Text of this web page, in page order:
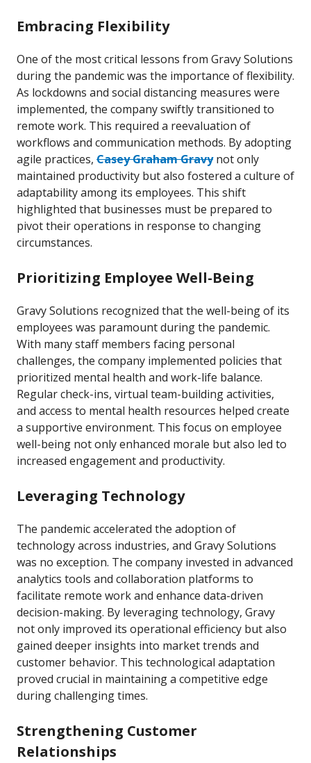
Embracing Flexibility
One of the most critical lessons from Gravy Solutions
during the pandemic was the importance of flexibility.
As lockdowns and social distancing measures were
implemented, the company swiftly transitioned to
remote work. This required a reevaluation of
workflows and communication methods. By adopting
agile practices, Casey Graham Gravynot only
maintained productivity but also fostered a culture of
adaptability among its employees. This shift
highlighted that businesses must be prepared to
pivot their operations in response to changing
circumstances.
Prioritizing Employee Well-Being
Gravy Solutions recognized that the well-being of its
employees was paramount during the pandemic.
With many staff members facing personal
challenges, the company implemented policies that
prioritized mental health and work-life balance.
Regular check-ins, virtual team-building activities,
and access to mental health resources helped create
a supportive environment. This focus on employee
well-being not only enhanced morale but also led to
increased engagement and productivity.
Leveraging Technology
The pandemic accelerated the adoption of
technology across industries, and Gravy Solutions
was no exception. The company invested in advanced
analytics tools and collaboration platforms to
facilitate remote work and enhance data-driven
decision-making. By leveraging technology, Gravy
not only improved its operational efficiency but also
gained deeper insights into market trends and
customer behavior. This technological adaptation
proved crucial in maintaining a competitive edge
during challenging times.
Strengthening Customer
Relationships